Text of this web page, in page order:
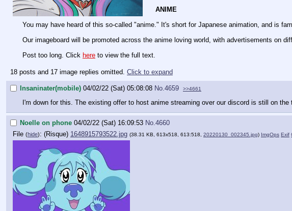
ANIME
You may have heard of this so-called "anime." It's short for Japanese animation, and is
Our imageboard will be promoted across the anime loving world, with advertisements on
Post too long. Click here to view the full text.
18 posts and 17 image replies omitted. Click to expand
Insaninater(mobile) 04/02/22 (Sat) 05:08:08 No. 4659 >>4661
I'm down for this. The existing offer to host anime streaming over our discord is still on the
Noelle on phone 04/02/22 (Sat) 16:09:53 No.4660
File (hide): 1648915793522.jpg (38.31 KB, 613x518, 613:518, 20220130_002345.jpg) ImgOps Exif